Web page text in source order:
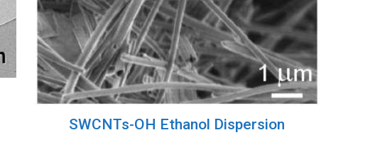
SWCNTs-OH Ethanol Dispersion